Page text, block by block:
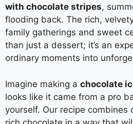
with chocolate stripes,
flooding back. The rich,
family gatherings and sweet
than just a dessert; it’s an
ordinary moments into
Imagine making a chocolate
looks like it came from a pro
yourself. Our recipe combines